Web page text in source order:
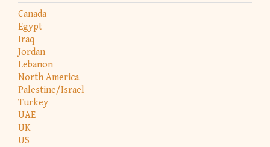
Canada
Egypt
Iraq
Jordan
Lebanon
North America
Palestine/Israel
Turkey
UAE
UK
US